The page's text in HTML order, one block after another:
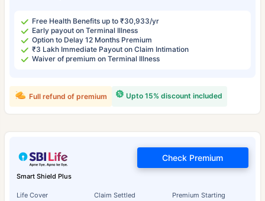
Free Health Benefits up to ₹30,933/yr
Early payout on Terminal Illness
Option to Delay 12 Months Premium
₹3 Lakh Immediate Payout on Claim Intimation
Waiver of premium on Terminal Illness
Upto 15% discount included
Full refund of premium
Smart Shield Plus
Life Cover Claim Settled Premium Starting
Check Premium